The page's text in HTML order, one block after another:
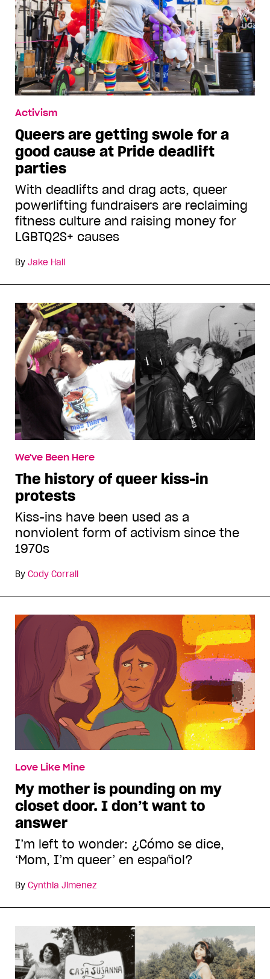
Activism
Queers are getting swole for a
good cause at Pride deadlift
parties
With deadlifts and drag acts, queer
powerlifting fundraisers are reclaiming
fitness culture and raising money for
LGBTQ2S+ causes
By Jake Hall
We've Been Here
The history of queer kiss-in
protests
Kiss-ins have been used as a
nonviolent form of activism since the
1970s
By Cody Corrall
Love Like Mine
My mother is pounding on my
closet door. I don’t want to
answer
I’m left to wonder: ¿Cómo se dice,
‘Mom, I’m queer’ en español?
By Cynthia Jimenez